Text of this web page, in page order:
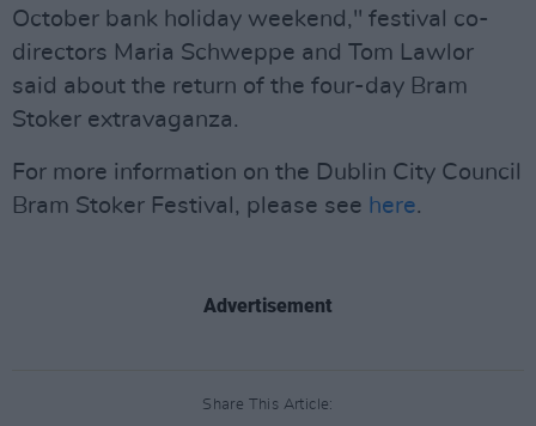
October bank holiday weekend," festival co-
directors Maria Schweppe and Tom Lawlor
said about the return of the four-day Bram
Stoker extravaganza.
For more information on the Dublin City Council
Bram Stoker Festival, please see here.
Advertisement
Share This Article: